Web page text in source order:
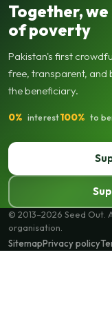
Together,
of poverty
Pakistan's first
free, transparent, and
the beneficiary.
0% interest100% to
© 2013–2026 Seed
organisation.
SitemapPrivacy policy